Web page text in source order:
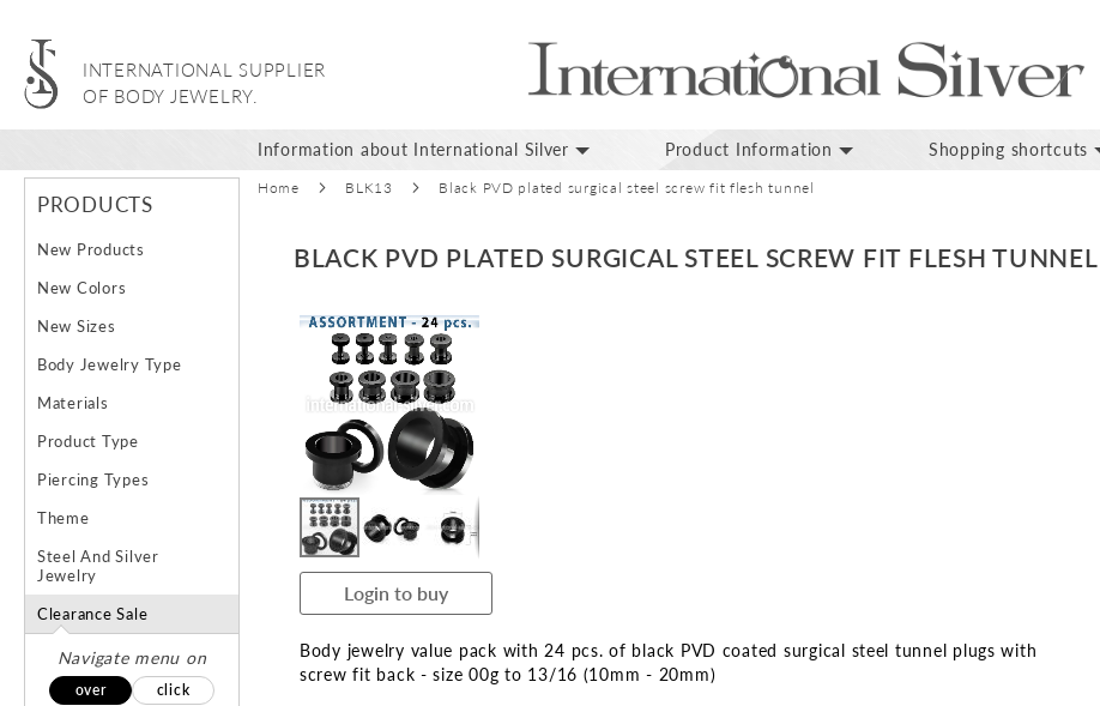
INTERNATIONAL SUPPLIER
OF BODY JEWELRY.
Information about International Silver Product Information Shopping shortcuts
Home BLK13 Black PVD plated surgical steel screw fit flesh tunnel
BLACK PVD PLATED SURGICAL STEEL SCREW FIT FLESH TUNNEL
Skip
end
the
images
gallery
Login to buy
Body jewelry value pack with 24 pcs. of black PVD coated surgical steel tunnel plugs with
screw fit back - size 00g to 13/16 (10mm - 20mm)
PRODUCTS
New Products
New Colors
New Sizes
Body Jewelry Type
Materials
Product Type
Piercing Types
Theme
Steel And Silver
Jewelry
Clearance Sale
Navigate menu on
over click